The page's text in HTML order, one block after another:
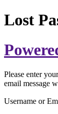
Lost
Please enter
email message
Username or